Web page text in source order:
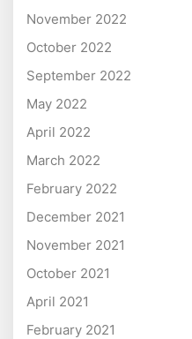
November 2022
October 2022
September 2022
May 2022
April 2022
March 2022
February 2022
December 2021
November 2021
October 2021
April 2021
February 2021